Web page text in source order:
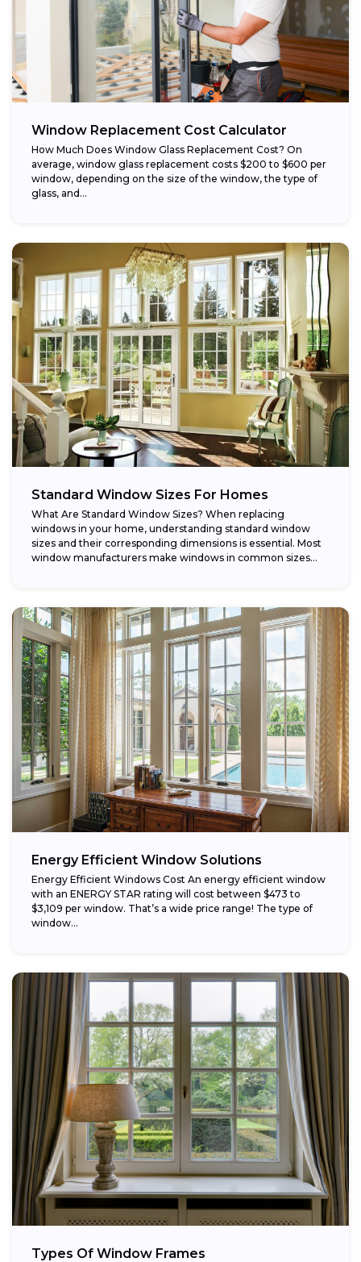
Window Replacement Cost Calculator
How Much Does Window Glass Replacement Cost? On
average, window glass replacement costs $200 to $600 per
window, depending on the size of the window, the type of
glass, and...
Standard Window Sizes For Homes
What Are Standard Window Sizes? When replacing
windows in your home, understanding standard window
sizes and their corresponding dimensions is essential. Most
window manufacturers make windows in common sizes
Energy Efficient Window Solutions
Energy Efficient Windows Cost An energy efficient window
with an ENERGY STAR rating will cost between $473 to
$3,109 per window. That’s a wide price range! The type of
window...
Types Of Window Frames